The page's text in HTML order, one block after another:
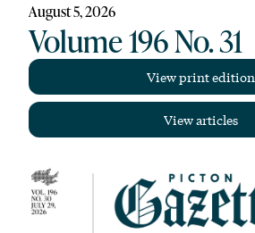
August 5, 2026
Volume 196 No. 31
View print edition
View articles